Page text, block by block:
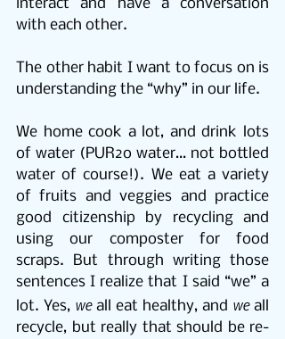
interact and have a conversation
with each other.
The other habit I want to focus on is
understanding the “why” in our life.
We home cook a lot, and drink lots
of water (PUR2o water… not bottled
water of course!). We eat a variety
of fruits and veggies and practice
good citizenship by recycling and
using our composter for food
scraps. But through writing those
sentences I realize that I said “we” a
lot. Yes, we all eat healthy, and we all
recycle, but really that should be re-